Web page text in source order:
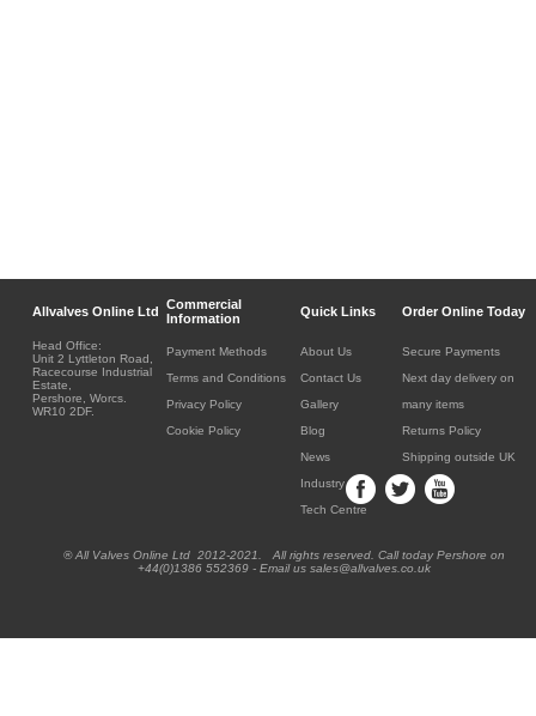
Allvalves Online Ltd Commercial
Information
Quick Links Order Online Today
Head Office:
Unit 2 Lyttleton Road,
Racecourse Industrial
Estate,
Pershore, Worcs.
WR10 2DF.
Payment Methods
Terms and Conditions
Privacy Policy
Cookie Policy
About Us
Contact Us
Gallery
Blog
News
Industry
Tech Centre
Secure Payments
Next day delivery on
many items
Returns Policy
Shipping outside UK
® All Valves Online Ltd 2012-2021. All rights reserved. Call today Pershore on
+44(0)1386 552369 - Email us sales@allvalves.co.uk